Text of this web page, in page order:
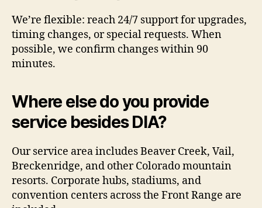
We’re flexible: reach 24/7 support for upgrades,
timing changes, or special requests. When
possible, we confirm changes within 90
minutes.
Where else do you provide
service besides DIA?
Our service area includes Beaver Creek, Vail,
Breckenridge, and other Colorado mountain
resorts. Corporate hubs, stadiums, and
convention centers across the Front Range are